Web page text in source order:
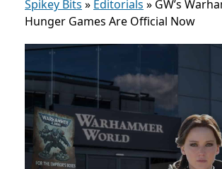
Spikey Bits » Editorials » GW’s
Hunger Games Are Official Now